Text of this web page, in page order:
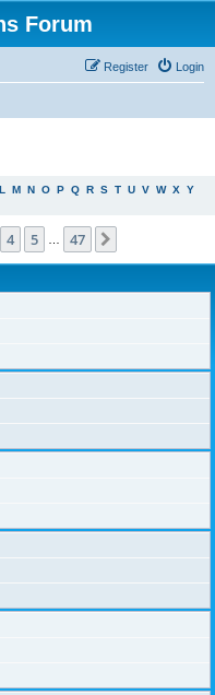
Forum
Login
Register
L M N O P Q R S T U V W X Y
4 5 47